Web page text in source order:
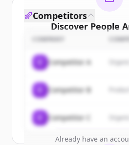
Discover People
Sign up for free to view
ofPeople
New accounts include
get started.
Create Free
Already have an
Competitors
COMPANY
Competitor A
Competitor B
Competitor C